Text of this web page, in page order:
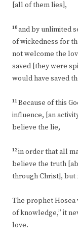
[all of them lies],
10and by unlimited
of wickedness for
not welcome the
saved [they were
would have saved
11Because of this
influence, [an
believe the lie,
12in order that all
believe the truth
through Christ], but
The prophet Hosea
of knowledge,” it
love.